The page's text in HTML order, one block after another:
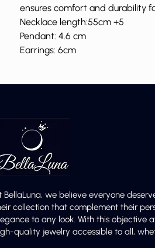
ensures comfort and durability
Necklace length:55cm +5
Pendant: 4.6 cm
Earrings: 6cm
BellaLuna, we believe everyone
collection that complement their
to any look. With this objective
quality jewelry accessible to all,